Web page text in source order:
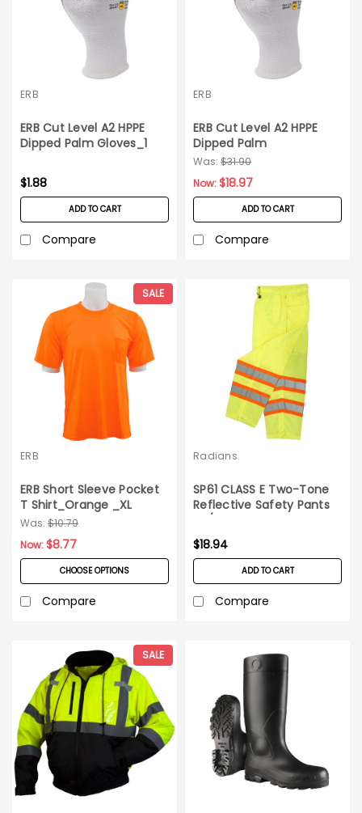
ERB
ERB Cut Level A2 HPPE
Dipped Palm Gloves_1
$1.88
ADD TO CART
Compare
ERB
ERB Cut Level A2 HPPE
Dipped Palm
Gloves_12pair_XXL
Was: $31.90
Now:$18.97
ADD TO CART
Compare
SALE
ERB
ERB Short Sleeve Pocket
T Shirt_Orange _XL
Was: $10.79
Now:$8.77
CHOOSE OPTIONS
Compare
Radians
SP61 CLASS E Two-Tone
Reflective Safety Pants
5X/6X
$18.94
ADD TO CART
Compare
SALE